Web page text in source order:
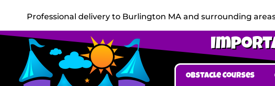
Professional delivery to Burlington MAand surrounding
Obstacle Courses